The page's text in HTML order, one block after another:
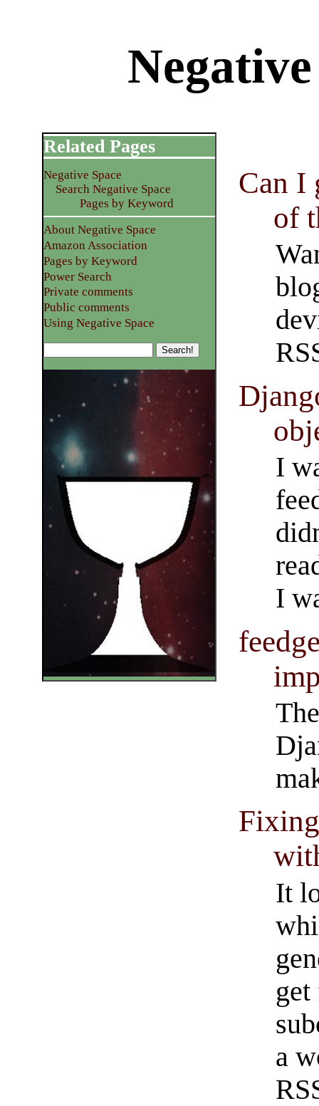
Can I
of
I
I
It
a
Related Pages
Negative Space
Search Negative Space
Pages by Keyword
About Negative Space
Amazon Association
Pages by Keyword
Power Search
Private comments
Public comments
Using Negative Space